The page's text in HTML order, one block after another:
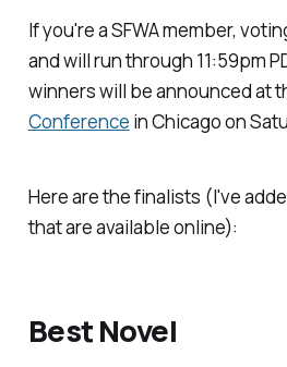
If you're a SFWA member,
and will run through 11:59pm
winners will be announced at
Conference in Chicago on
Here are the finalists (I've
that are available online):
Best Novel